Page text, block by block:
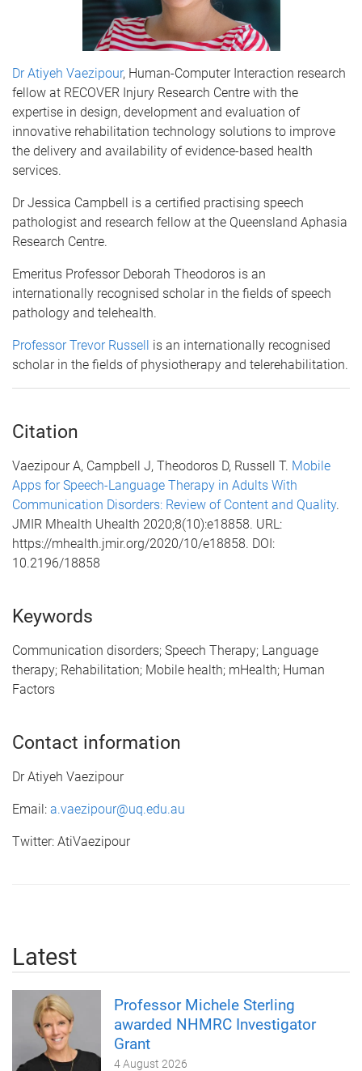
Dr Atiyeh Vaezipour, Human-Computer Interaction research
fellow at RECOVER Injury Research Centre with the
expertise in design, development and evaluation of
innovative rehabilitation technology solutions to improve
the delivery and availability of evidence-based health
services.
Dr Jessica Campbell is a certified practising speech
pathologist and research fellow at the Queensland Aphasia
Research Centre.
Emeritus Professor Deborah Theodoros is an
internationally recognised scholar in the fields of speech
pathology and telehealth.
Professor Trevor Russell is an internationally recognised
scholar in the fields of physiotherapy and telerehabilitation.
Citation
Vaezipour A, Campbell J, Theodoros D, Russell T. Mobile
Apps for Speech-Language Therapy in Adults With
Communication Disorders: Review of Content and Quality.
JMIR Mhealth Uhealth 2020;8(10):e18858. URL:
https://mhealth.jmir.org/2020/10/e18858. DOI:
10.2196/18858
Keywords
Communication disorders; Speech Therapy; Language
therapy; Rehabilitation; Mobile health; mHealth; Human
Factors
Contact information
Dr Atiyeh Vaezipour
Email: a.vaezipour@uq.edu.au
Twitter: AtiVaezipour
Latest
Professor Michele Sterling
awarded NHMRC Investigator
Grant
4 August 2026